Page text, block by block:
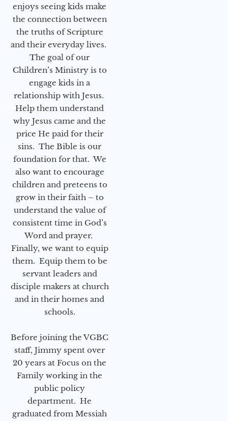
enjoys seeing kids make
the connection between
the truths of Scripture
and their everyday lives.
The goal of our
Children’s Ministry is to
engage kids in a
relationship with Jesus.
Help them understand
why Jesus came and the
price He paid for their
sins. The Bible is our
foundation for that. We
also want to encourage
children and preteens to
grow in their faith – to
understand the value of
consistent time in God’s
Word and prayer.
Finally, we want to equip
them. Equip them to be
servant leaders and
disciple makers at church
and in their homes and
schools.
Before joining the VGBC
staff, Jimmy spent over
20 years at Focus on the
Family working in the
public policy
department. He
graduated from Messiah